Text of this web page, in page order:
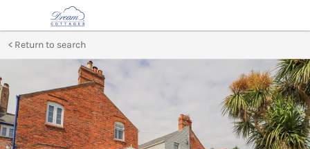
Return to search